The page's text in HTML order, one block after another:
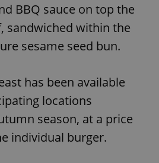
BBQ sauce on top the
sandwiched within the
sesame seed bun.
has been available
locations
season, at a price
individual burger.